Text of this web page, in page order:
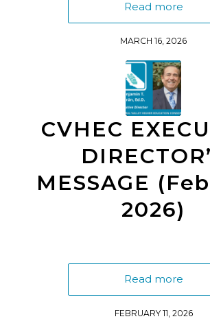
Read more
MARCH 16, 2026
CVHEC
MESSAGE
2026)
Read more
FEBRUARY 11, 2026